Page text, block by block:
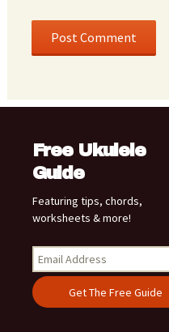
Free Ukulele
Guide
Featuring tips, chords,
worksheets & more!